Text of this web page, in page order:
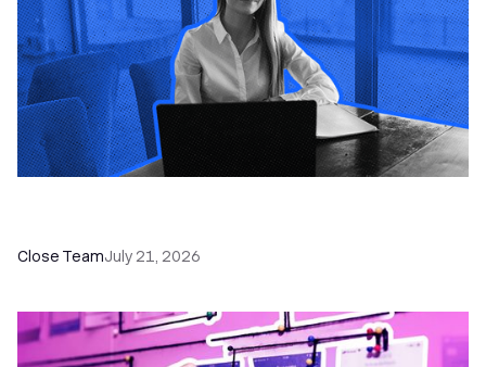
Close TeamJuly 21, 2026